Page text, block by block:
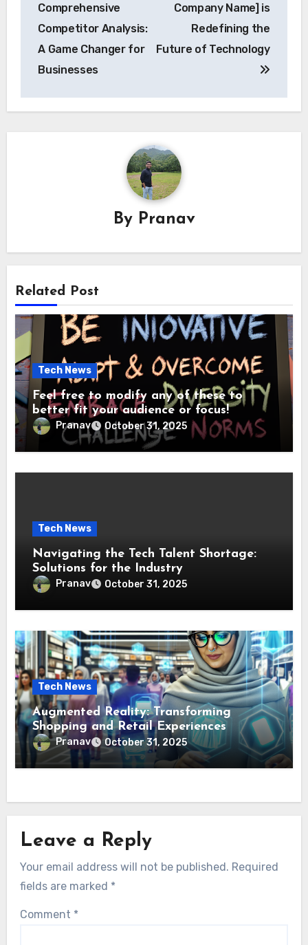
Comprehensive
Competitor Analysis:
A Game Changer for
Businesses
Company Name] is
Redefining the
Future of Technology
By Pranav
Related Post
Tech News
Feel free to modify any of these to
better fit your audience or focus!
Pranav October 31, 2025
Tech News
Navigating the Tech Talent Shortage:
Solutions for the Industry
Pranav October 31, 2025
Tech News
Augmented Reality: Transforming
Shopping and Retail Experiences
Pranav October 31, 2025
Leave a Reply
Your email address will not be published. Required
fields are marked *
Comment *